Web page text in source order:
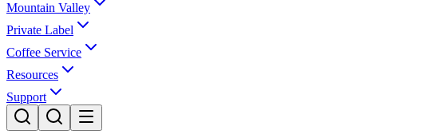
Mountain Valley
Private Label
Coffee Service
Resources
Support